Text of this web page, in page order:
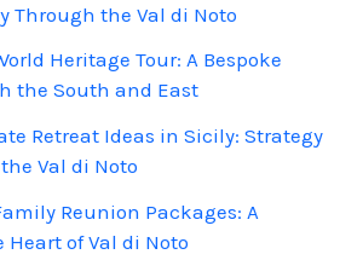
Through the Val di Noto
Heritage Tour: A Bespoke
the South and East
Retreat Ideas in Sicily: Strategy
Val di Noto
Reunion Packages: A
of Val di Noto